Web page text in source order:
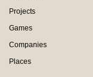
Projects
Games
Companies
Places